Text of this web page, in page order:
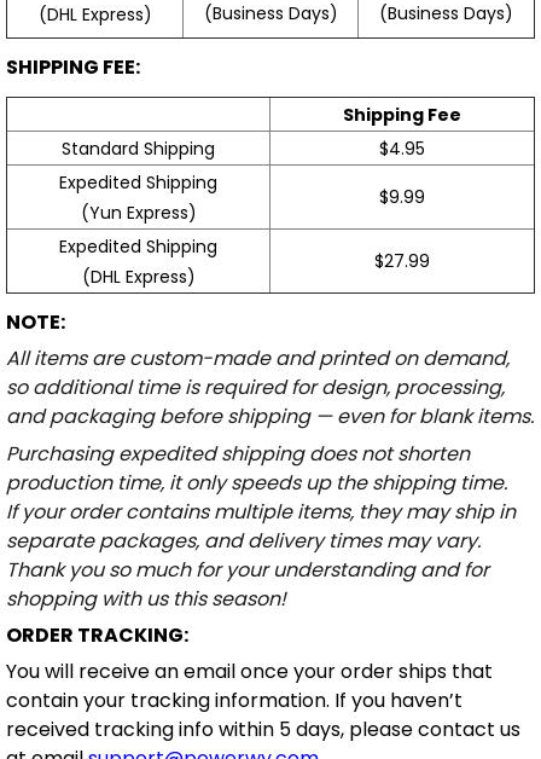
(DHL Express)
(Business Days)
(Business Days)
SHIPPING FEE:
Shipping Fee
Standard Shipping
$4.95
Expedited Shipping
(Yun Express)
$9.99
Expedited Shipping
(DHL Express)
$27.99
NOTE:
All items are custom-made and printed on demand,
so additional time is required for design, processing,
and packaging before shipping — even for blank items.
Purchasing expedited shipping does not shorten
production time, it only speeds up the shipping time.
If your order contains multiple items, they may ship in
separate packages, and delivery times may vary.
Thank you so much for your understanding and for
shopping with us this season!
ORDER TRACKING:
You will receive an email once your order ships that
contain your tracking information. If you haven’t
received tracking info within 5 days, please contact us